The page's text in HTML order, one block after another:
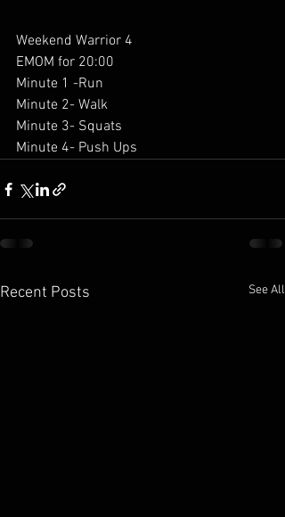
Weekend Warrior 4
EMOM for 20:00
Minute 1 -Run
Minute 2- Walk
Minute 3- Squats
Minute 4- Push Ups
Recent Posts See All